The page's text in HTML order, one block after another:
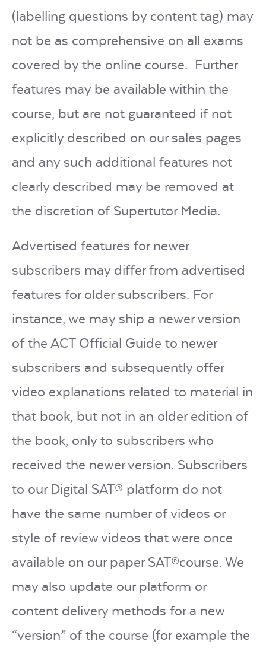
(labelling questions by content tag) may
not be as comprehensive on all exams
covered by the online course. Further
features may be available within the
course, but are not guaranteed if not
explicitly described on our sales pages
and any such additional features not
clearly described may be removed at
the discretion of Supertutor Media.
Advertised features for newer
subscribers may differ from advertised
features for older subscribers. For
instance, we may ship a newer version
of the ACT Official Guide to newer
subscribers and subsequently offer
video explanations related to material in
that book, but not in an older edition of
the book, only to subscribers who
received the newer version. Subscribers
to our Digital SAT® platform do not
have the same number of videos or
style of review videos that were once
available on our paper SAT®course. We
may also update our platform or
content delivery methods for a new
“version” of the course (for example the